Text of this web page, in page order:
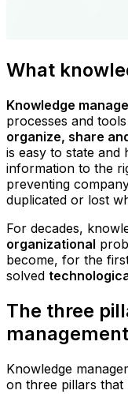
What
Knowledge
processes and
organize, share
is easy to state and
information to the
preventing
duplicated or lost
For decades,
organizational
become, for the
solved
The three
management
Knowledge
on three pillars